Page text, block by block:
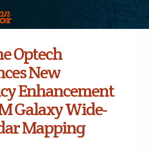
Optech
New
Enhancement
Galaxy Wide-
Mapping